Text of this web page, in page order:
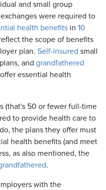
and small group
were required to
health benefits in 10
the scope of benefits
plan. Self-insured small
and grandfathered
essential health
(that's 50 or fewer full-time
to provide health care to
the plans they offer must
health benefits (and meet
as also mentioned, the
.
with the